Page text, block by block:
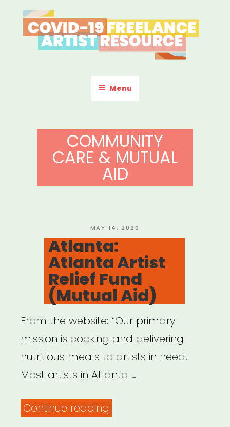
to
content
COVID-19 FREELANCE
ARTIST RESOURCE
Menu
COMMUNITY
CARE & MUTUAL
AID
POSTED
ON
MAY 14, 2020
Atlanta:
Atlanta Artist
Relief Fund
(Mutual Aid)
From the website: “Our primary
mission is cooking and delivering
nutritious meals to artists in need.
Most artists in Atlanta …
Continue reading